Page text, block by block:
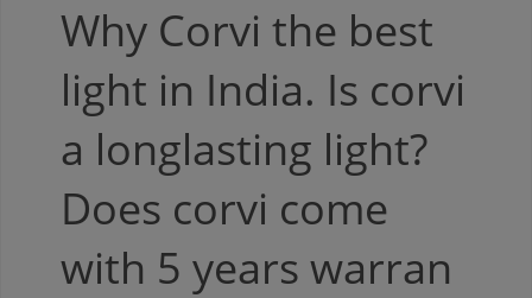
Why Corvi the best
light in India. Is corvi
a longlasting light?
Does corvi come
with 5 years warran